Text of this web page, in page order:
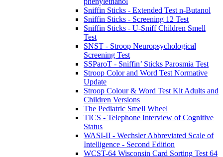
Sniffin Sticks - Extended Test n-Butanol
Sniffin Sticks - Screening 12 Test
Sniffin Sticks - U-Sniff Children Smell
Test
SNST - Stroop Neuropsychological
Screening Test
SSParoT - Sniffin’ Sticks Parosmia Test
Stroop Color and Word Test Normative
Update
Stroop Colour & Word Test Kit Adults and
Children Versions
The Pediatric Smell Wheel
TICS - Telephone Interview of Cognitive
Status
WASI-II - Wechsler Abbreviated Scale of
Intelligence - Second Edition
WCST-64 Wisconsin Card Sorting Test 64